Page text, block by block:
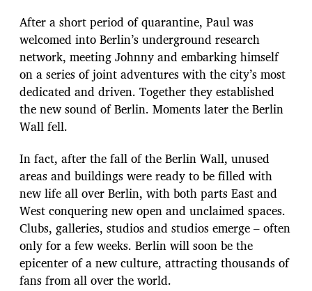
After a short period of quarantine, Paul was
welcomed into Berlin’s underground research
network, meeting Johnny and embarking himself
on a series of joint adventures with the city’s most
dedicated and driven. Together they established
the new sound of Berlin. Moments later the Berlin
Wall fell.
In fact, after the fall of the Berlin Wall, unused
areas and buildings were ready to be filled with
new life all over Berlin, with both parts East and
West conquering new open and unclaimed spaces.
Clubs, galleries, studios and studios emerge – often
only for a few weeks. Berlin will soon be the
epicenter of a new culture, attracting thousands of
fans from all over the world.